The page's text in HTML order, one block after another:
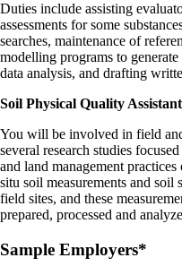
Duties include assisting
assessments for some
searches, maintenance of
modelling programs to
data analysis, and drafting
Soil Physical Quality Assistant
You will be involved in field
several research studies
and land management
situ soil measurements and
field sites, and these
prepared, processed and
Sample Employers*